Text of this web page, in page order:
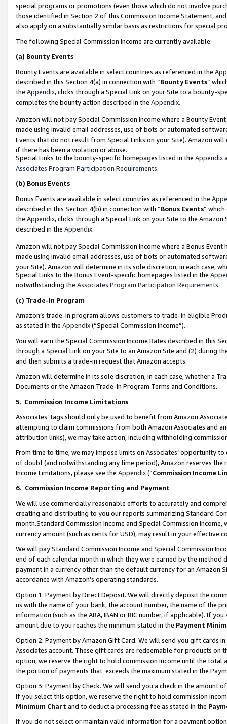
special programs or promotions (even those which do not involve
those identified in Section 2 of this Commission Income Statement,
also apply on a substantially similar basis as restrictions for special
The following Special Commission Income are currently available:
(a) Bounty Events
Bounty Events are available in select countries as referenced in the
described in this Section 4(a) in connection with “Bounty Events”
the Appendix, clicks through a Special Link on your Site to a bounty-
completes the bounty action described in the Appendix.
Amazon will not pay Special Commission Income where a Bounty
made using invalid email addresses, use of bots or automated
Events that do not result from Special Links on your Site). Amazon
if there has been a violation or abuse.
Special Links to the bounty-specific homepages listed in the Appendix
Associates Program Participation Requirements.
(b) Bonus Events
Bonus Events are available in select countries as referenced in the
described in this Section 4(b) in connection with “Bonus Events”
the Appendix, clicks through a Special Link on your Site to the
described in the Appendix.
Amazon will not pay Special Commission Income where a Bonus
made using invalid email addresses, use of bots or automated
your Site). Amazon will determine in its sole discretion, in each case,
Special Links to the Bonus Event-specific homepages listed in the
notwithstanding the Associates Program Participation Requirements.
(c) Trade-In Program
Amazon’s trade-in program allows customers to trade-in eligible
as stated in the Appendix(“Special Commission Income”).
You will earn the Special Commission Income Rates described in this
through a Special Link on your Site to an Amazon Site and (2) during
and then submits a trade-in request that Amazon accepts.
Amazon will determine in its sole discretion, in each case, whether a
Documents or the Amazon Trade-In Program Terms and Conditions.
5. Commission Income Limitations
Associates’ tags should only be used to benefit from Amazon
attempting to claim commissions from both Amazon Associates and
attribution links), we may take action, including withholding
From time to time, we may impose limits on Associates’ opportunity
of doubt (and notwithstanding any time period), Amazon reserves
Income Limitations, please see the Appendix(“Commission Income
6. Commission Income Reporting and Payment
We will use commercially reasonable efforts to accurately and
creating and distributing to you our reports summarizing Standard
month.Standard Commission Income and Special Commission
currency amount (such as cents for USD), may result in your
We will pay Standard Commission Income and Special Commission
end of each calendar month in which they were earned by the
payment in a currency other than the default currency for an Amazon
accordance with Amazon’s operating standards.
Option 1: Payment by Direct Deposit. We will directly deposit the
us with the name of your bank, the account number, the name of the
information (such as the ABA, IBAN or BIC number, if applicable). If
amount due to you reaches the minimum stated in the Payment
Option 2: Payment by Amazon Gift Card. We will send you gift cards
Associates account. These gift cards are redeemable for products
option, we reserve the right to hold commission income until the total
the portion of payments that exceeds the maximum stated in the
Option 3: Payment by Check. We will send you a check in the amount
If you select this option, we reserve the right to hold commission
Minimum Chart and to deduct a processing fee as stated in the
If you do not select or maintain valid information for a payment